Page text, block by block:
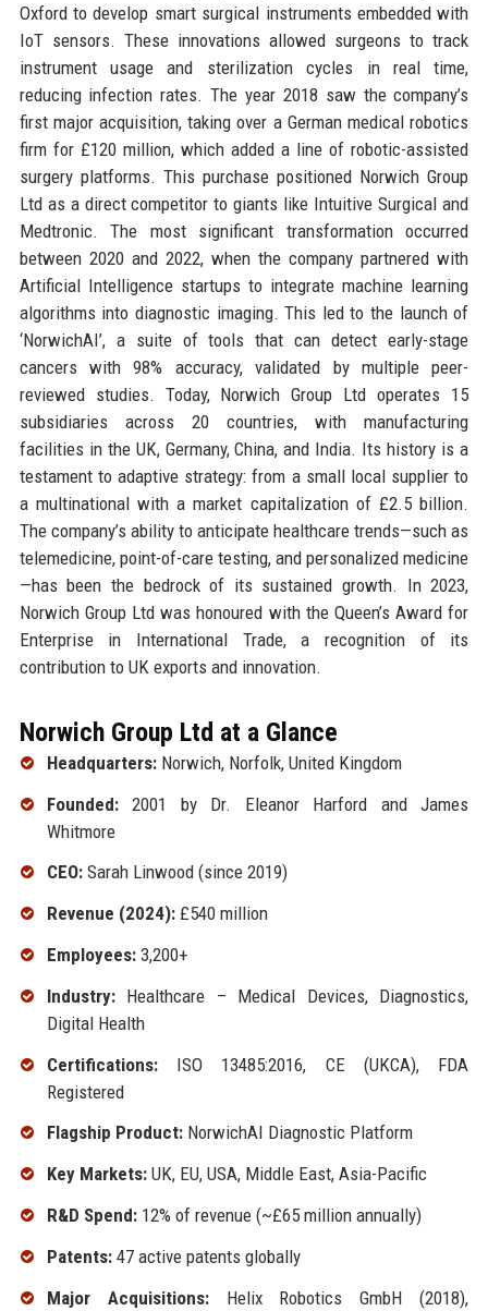
Oxford to develop smart surgical instruments embedded with
IoT sensors. These innovations allowed surgeons to track
instrument usage and sterilization cycles in real time,
reducing infection rates. The year 2018 saw the company’s
first major acquisition, taking over a German medical robotics
firm for £120 million, which added a line of robotic-assisted
surgery platforms. This purchase positioned Norwich Group
Ltd as a direct competitor to giants like Intuitive Surgical and
Medtronic. The most significant transformation occurred
between 2020 and 2022, when the company partnered with
Artificial Intelligence startups to integrate machine learning
algorithms into diagnostic imaging. This led to the launch of
‘NorwichAI’, a suite of tools that can detect early-stage
cancers with 98% accuracy, validated by multiple peer-
reviewed studies. Today, Norwich Group Ltd operates 15
subsidiaries across 20 countries, with manufacturing
facilities in the UK, Germany, China, and India. Its history is a
testament to adaptive strategy: from a small local supplier to
a multinational with a market capitalization of £2.5 billion.
The company’s ability to anticipate healthcare trends—such as
telemedicine, point-of-care testing, and personalized medicine
—has been the bedrock of its sustained growth. In 2023,
Norwich Group Ltd was honoured with the Queen’s Award for
Enterprise in International Trade, a recognition of its
contribution to UK exports and innovation.
Norwich Group Ltd at a Glance
Headquarters:Norwich, Norfolk, United Kingdom
Founded:2001 by Dr. Eleanor Harford and James
Whitmore
CEO:Sarah Linwood (since 2019)
Revenue (2024):£540 million
Employees:3,200+
Industry:Healthcare – Medical Devices, Diagnostics,
Digital Health
Certifications:ISO 13485:2016, CE (UKCA), FDA
Registered
Flagship Product:NorwichAI Diagnostic Platform
Key Markets:UK, EU, USA, Middle East, Asia-Pacific
R&D Spend:12% of revenue (~£65 million annually)
Patents:47 active patents globally
Major Acquisitions:Helix Robotics GmbH (2018),